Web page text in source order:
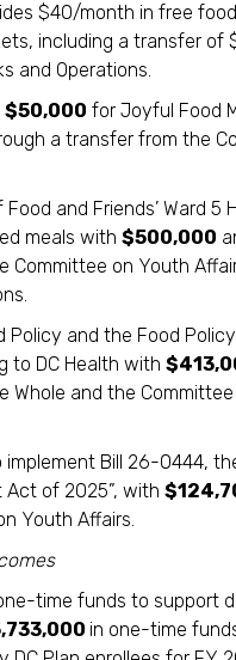
$40/month in free
including a transfer of
and Operations.
$50,000 for Joyful Food
a transfer from the
and Friends’ Ward 5
meals with $500,000
Committee on Youth
Policy and the Food
to DC Health with
and the Committee
Bill 26-0444,
of 2025”, with
Youth Affairs.
time funds to support
in one-time